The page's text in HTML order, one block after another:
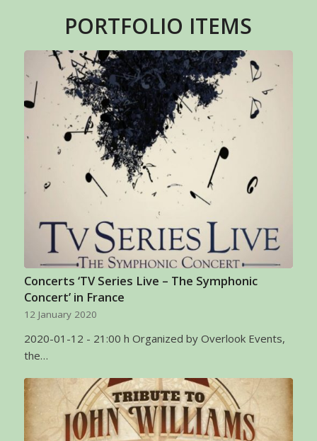
PORTFOLIO ITEMS
Concerts ‘TV Series Live – The Symphonic
Concert’ in France
12 January 2020
2020-01-12 - 21:00 h Organized by Overlook Events,
the…